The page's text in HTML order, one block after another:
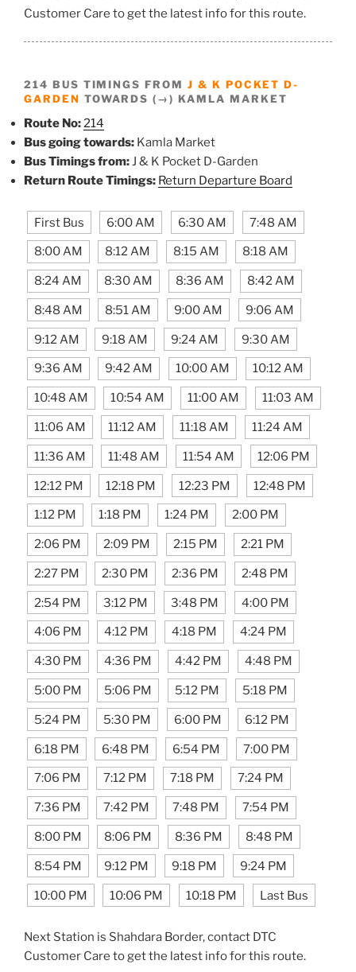
Customer Care to get the latest info for this route.
214 BUS TIMINGS FROM J & K POCKET D-
GARDEN TOWARDS (→) KAMLA MARKET
Route No:214
Bus going towards: Kamla Market
Bus Timings from:J & K Pocket D-Garden
Return Route Timings: Return Departure Board
First Bus 6:00 AM 6:30 AM 7:48 AM
8:00 AM 8:12 AM 8:15 AM 8:18 AM
8:24 AM 8:30 AM 8:36 AM 8:42 AM
8:48 AM 8:51 AM 9:00 AM 9:06 AM
9:12 AM 9:18 AM 9:24 AM 9:30 AM
9:36 AM 9:42 AM 10:00 AM 10:12 AM
10:48 AM 10:54 AM 11:00 AM 11:03 AM
11:06 AM 11:12 AM 11:18 AM 11:24 AM
11:36 AM 11:48 AM 11:54 AM 12:06 PM
12:12 PM 12:18 PM 12:23 PM 12:48 PM
1:12 PM 1:18 PM 1:24 PM 2:00 PM
2:06 PM 2:09 PM 2:15 PM 2:21 PM
2:27 PM 2:30 PM 2:36 PM 2:48 PM
2:54 PM 3:12 PM 3:48 PM 4:00 PM
4:06 PM 4:12 PM 4:18 PM 4:24 PM
4:30 PM 4:36 PM 4:42 PM 4:48 PM
5:00 PM 5:06 PM 5:12 PM 5:18 PM
5:24 PM 5:30 PM 6:00 PM 6:12 PM
6:18 PM 6:48 PM 6:54 PM 7:00 PM
7:06 PM 7:12 PM 7:18 PM 7:24 PM
7:36 PM 7:42 PM 7:48 PM 7:54 PM
8:00 PM 8:06 PM 8:36 PM 8:48 PM
8:54 PM 9:12 PM 9:18 PM 9:24 PM
10:00 PM 10:06 PM 10:18 PM Last Bus
Next Station is Shahdara Border, contact DTC
Customer Care to get the latest info for this route.